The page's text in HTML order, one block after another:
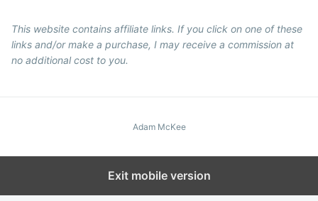
This website contains affiliate links. If you click on one of these
links and/or make a purchase, I may receive a commission at
no additional cost to you.
Adam McKee
Exit mobile version